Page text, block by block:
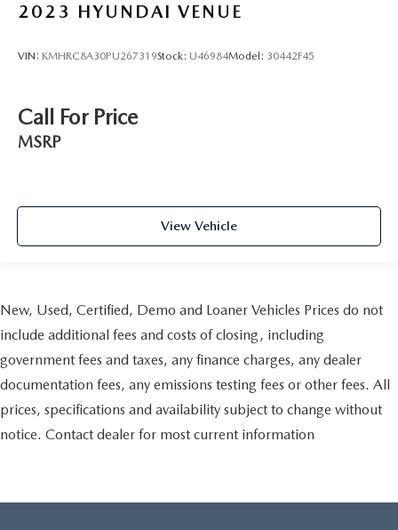
2023 HYUNDAI VENUE
VIN: KMHRC8A30PU267319Stock: U46984Model: 30442F45
Call For Price
MSRP
View Vehicle
New, Used, Certified, Demo and Loaner Vehicles Prices do not
include additional fees and costs of closing, including
government fees and taxes, any finance charges, any dealer
documentation fees, any emissions testing fees or other fees. All
prices, specifications and availability subject to change without
notice. Contact dealer for most current information